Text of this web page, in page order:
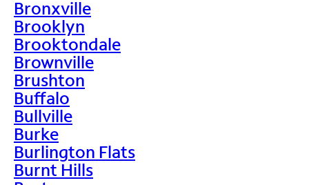
Bronxville
Brooklyn
Brooktondale
Brownville
Brushton
Buffalo
Bullville
Burke
Burlington Flats
Burnt Hills